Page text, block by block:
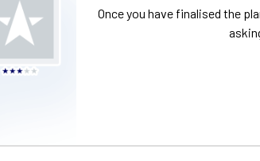
Once you have finalised the